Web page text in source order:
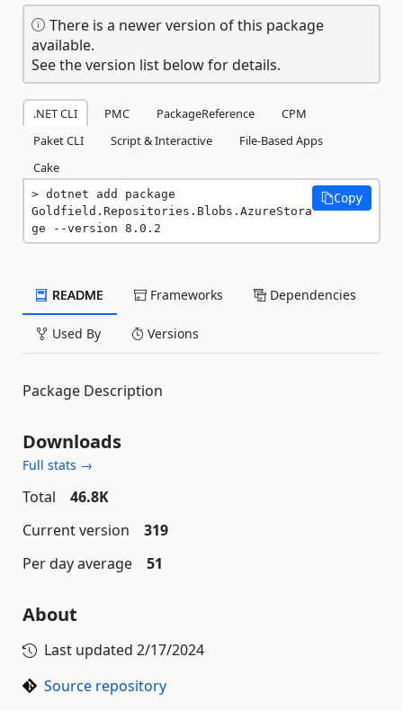
There is a newer version of this package
available.
See the version list below for details.
.NET CLI PMC PackageReference
CPM
Paket CLI
Script & Interactive
File-Based Apps
Cake
dotnet add package
Goldfield.Repositories.Blobs.AzureStora
ge --version 8.0.2
Copy
README Frameworks Dependencies
Used By Versions
Package Description
Downloads
Full stats →
Total
46.8K
Current version
319
Per day average
51
About
Last updated 2/17/2024
Source repository